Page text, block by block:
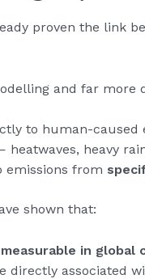
proven the link
and far more
to human-caused
heatwaves, heavy
emissions from
shown that:
in global
directly associated